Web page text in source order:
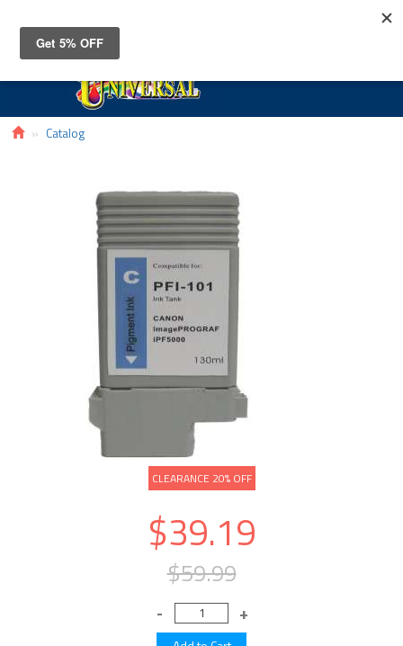
Catalog
CLEARANCE 20% OFF
$39.19
$59.99